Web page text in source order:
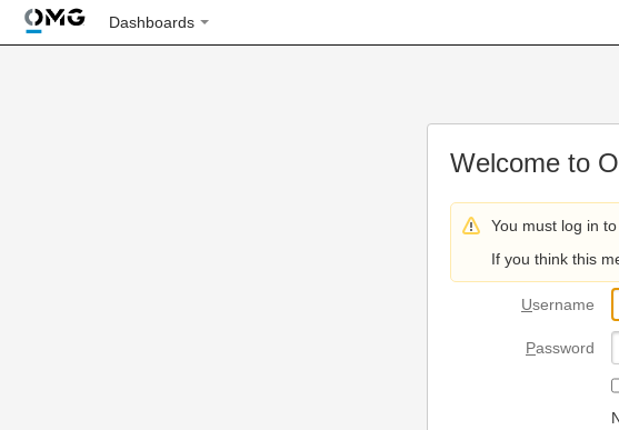
Dashboards
Welcome to
You must log in
If you think this
Username
Password